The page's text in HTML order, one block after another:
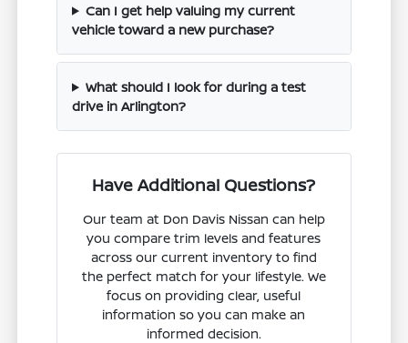
Can I get help valuing my current
vehicle toward a new purchase?
What should I look for during a test
drive in Arlington?
Have Additional Questions?
Our team at Don Davis Nissan can help
you compare trim levels and features
across our current inventory to find
the perfect match for your lifestyle. We
focus on providing clear, useful
information so you can make an
informed decision.